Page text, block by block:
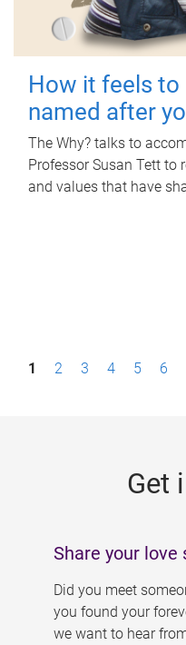
How it feels to
named after
The Why? talks to
Professor Susan Tett to
and values that have
P1 2 3 4 5 6
Get
Share your love
Did you meet
you found your
we want to hear